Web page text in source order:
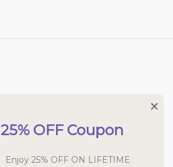
25% OFF Coupon
Enjoy 25% OFF ON LIFETIME